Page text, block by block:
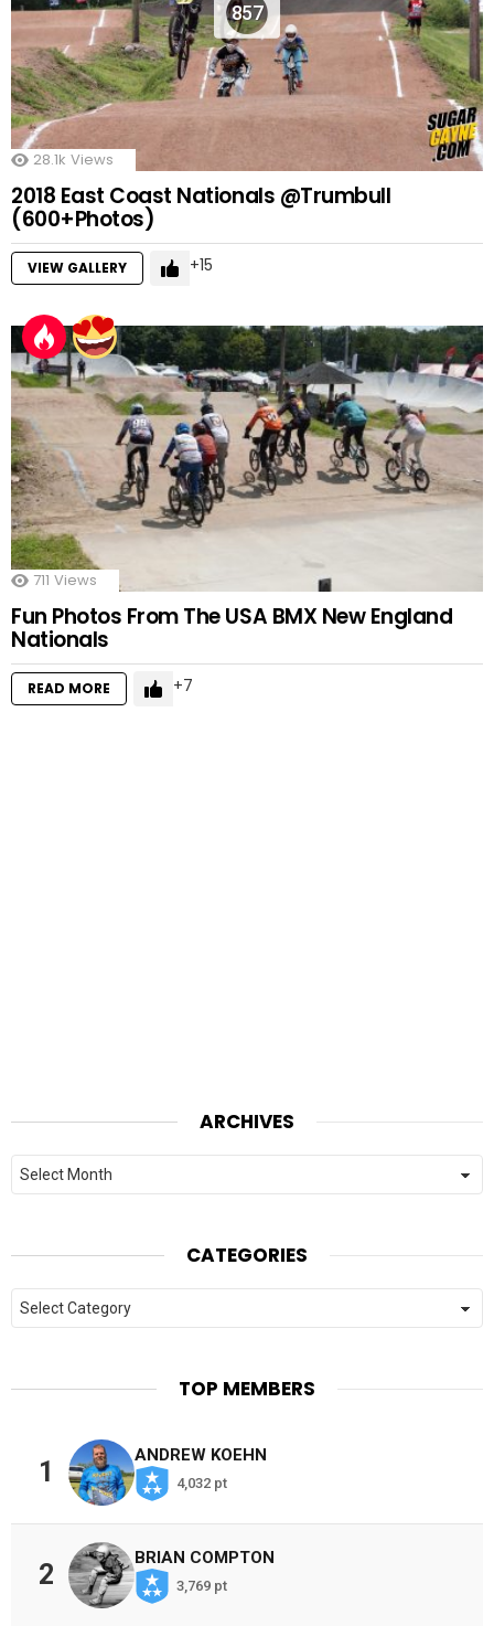
857
28.1k Views
2018 East Coast Nationals @Trumbull
(600+Photos)
VIEW GALLERY 15
711 Views
Fun Photos From The USA BMX New England
Nationals
READ MORE 7
ARCHIVES
Archives
CATEGORIES
Categories
TOP MEMBERS
1
ANDREW KOEHN
4,032 pt
2
BRIAN COMPTON
3,769 pt